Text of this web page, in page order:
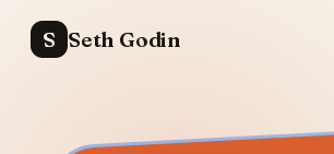
S Seth Godin